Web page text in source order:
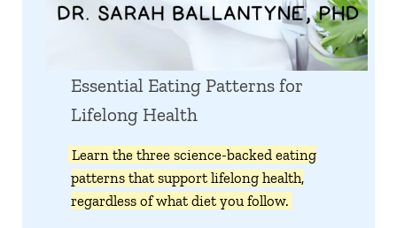
Essential Eating Patterns for
Lifelong Health
Learn the three science-backed eating
patterns that support lifelong health,
regardless of what diet you follow.